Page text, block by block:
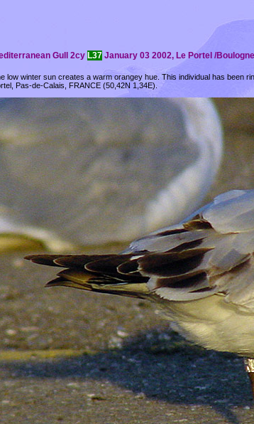
Gull 2cy L37January 03 2002, Le Portel /
low winter sun creates a warm orangey hue. This individual has been
Pas-de-Calais, FRANCE (50,42N 1,34E).